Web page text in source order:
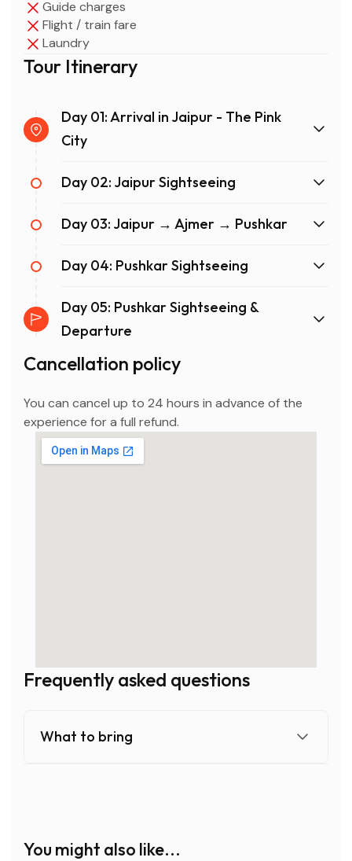
Guide charges
Flight / train fare
Laundry
Tour Itinerary
Day 01: Arrival in Jaipur - The Pink
City
Day 02: Jaipur Sightseeing
Day 03: Jaipur → Ajmer → Pushkar
Day 04: Pushkar Sightseeing
Day 05: Pushkar Sightseeing &
Departure
Cancellation policy
You can cancel up to 24 hours in advance of the
experience for a full refund.
Frequently asked questions
What to bring
You might also like...